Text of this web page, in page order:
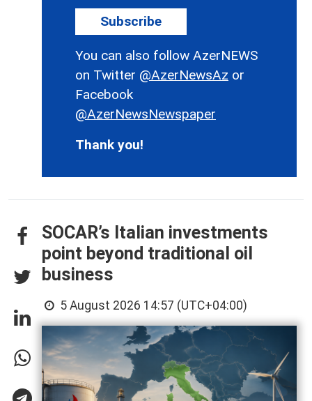
Subscribe
You can also follow AzerNEWS
on Twitter @AzerNewsAz or
Facebook
@AzerNewsNewspaper
Thank you!
SOCAR’s Italian investments
point beyond traditional oil
business
5 August 2026 14:57 (UTC+04:00)